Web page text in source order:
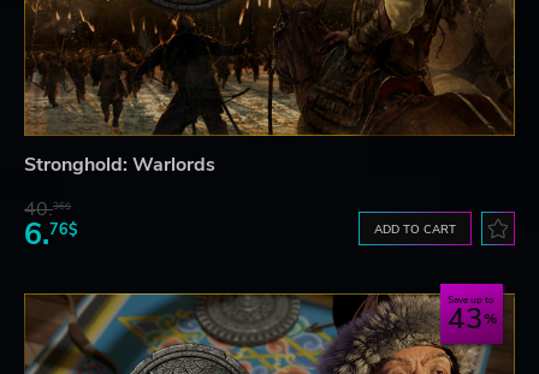
Stronghold: Warlords
40.36$
6.76$ ADD TO CART
Save up to
43